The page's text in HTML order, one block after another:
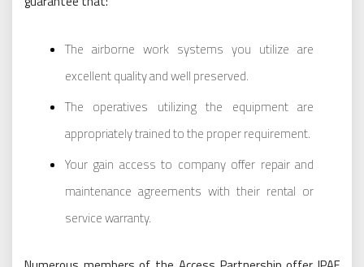
The airborne work systems you utilize are
excellent quality and well preserved.
The operatives utilizing the equipment are
appropriately trained to the proper requirement.
Your gain access to company offer repair and
maintenance agreements with their rental or
service warranty.